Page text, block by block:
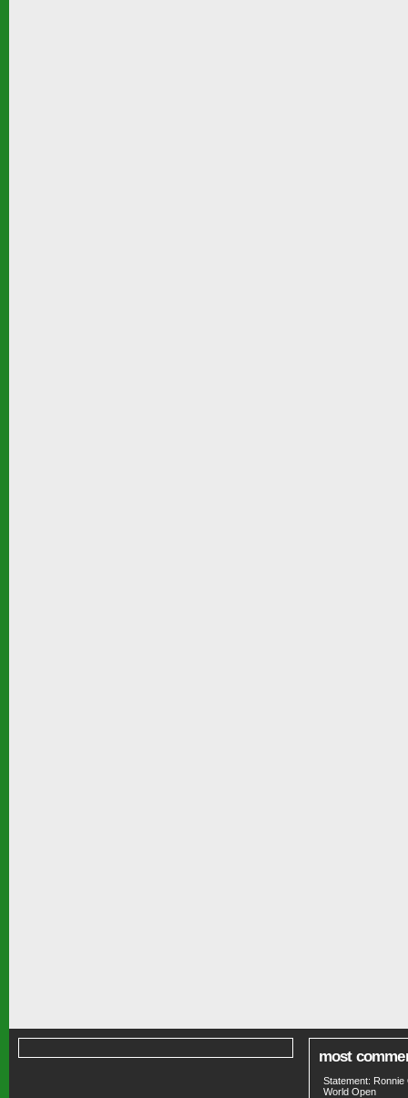
most
Statement:
World Open